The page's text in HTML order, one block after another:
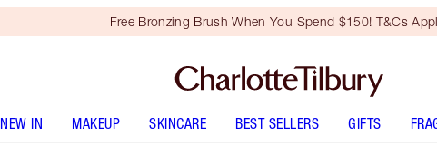
Free Bronzing Brush When You Spend $150! T&Cs
NEW IN MAKEUP SKINCARE BEST SELLERS GIFTS